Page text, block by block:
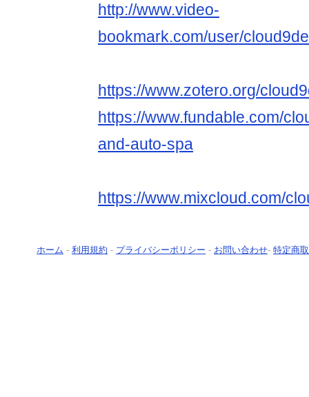
http://www.video-
bookmark.com/user/
https://www.zotero.org/
https://www.fundable.com/
and-auto-spa
https://www.mixcloud.com/
ホーム - 利用規約 - プライバシーポリシー - お問い合わせ- 特定商